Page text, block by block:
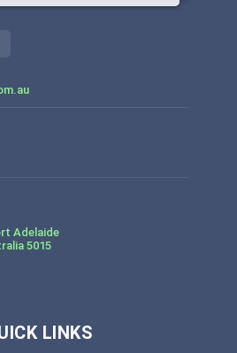
Adelaide
5015